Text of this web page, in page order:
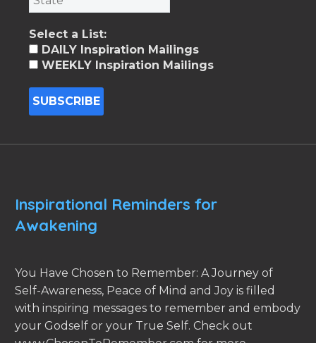
Select a List:
DAILY Inspiration Mailings
WEEKLY Inspiration Mailings
Inspirational Reminders for
Awakening
You Have Chosen to Remember: A Journey of
Self-Awareness, Peace of Mind and Joy is filled
with inspiring messages to remember and embody
your Godself or your True Self. Check out